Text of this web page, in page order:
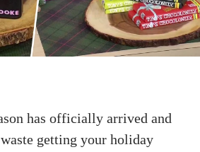
has officially arrived and
getting your holiday